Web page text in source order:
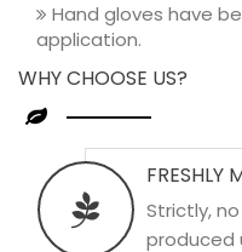
Hand gloves have
application.
WHY CHOOSE US?
FRESHLY
Strictly,
produced